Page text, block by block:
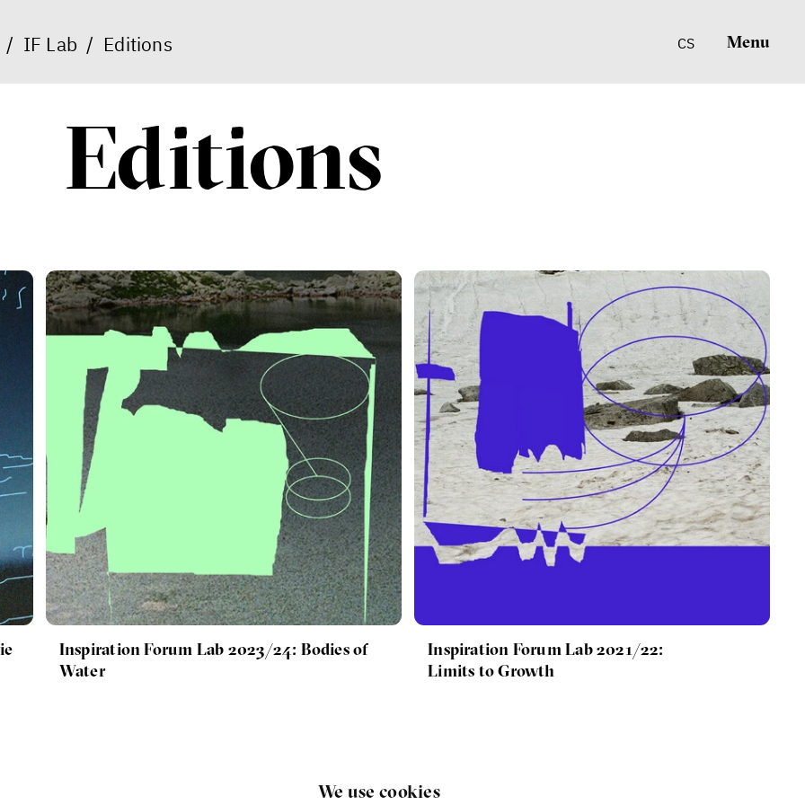
We use cookies
/ IF Lab / Editions CS Menu
Editions
Inspiration Forum Lab 2023/24: Bodies of
Water
Inspiration Forum Lab 2021/22:
Limits to Growth